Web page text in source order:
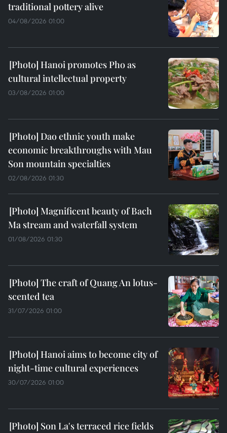
traditional pottery alive
04/08/2026 01:00
Hanoi promotes Pho as
cultural intellectual property
03/08/2026 01:00
Dao ethnic youth make
economic breakthroughs with Mau
Son mountain specialties
02/08/2026 01:30
Magnificent beauty of Bach
Ma stream and waterfall system
01/08/2026 01:30
The craft of Quang An lotus-
scented tea
31/07/2026 01:00
Hanoi aims to become city of
night-time cultural experiences
30/07/2026 01:00
Son La's terraced rice fields